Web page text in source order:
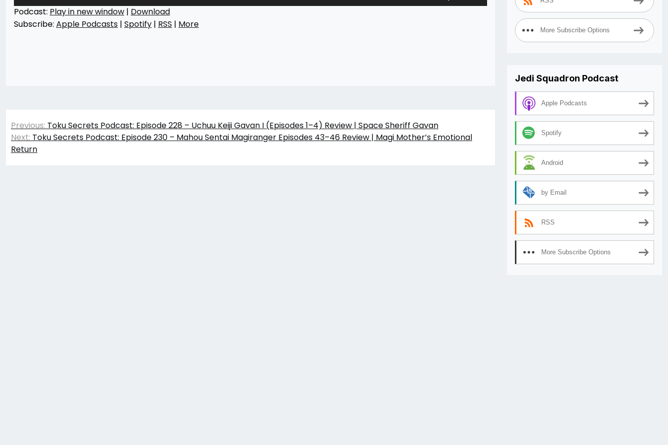
Player
Podcast: Play in new window | Download
Subscribe: Apple Podcasts | Spotify | RSS | More
Post
navigation
Previous: Toku Secrets Podcast: Episode 228 – Uchuu Keiji Gavan I (Episodes 1–4) Review | Space Sheriff Gavan
Next: Toku Secrets Podcast: Episode 230 – Mahou Sentai Magiranger Episodes 43–46 Review | Magi Mother’s Emotional
Return
More Subscribe Options
Jedi Squadron Podcast
Apple Podcasts
Spotify
Android
by Email
RSS
More Subscribe Options